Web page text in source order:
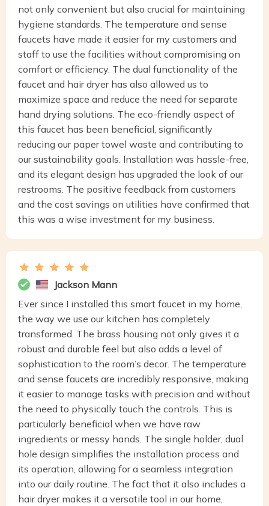
not only convenient but also crucial for maintaining
hygiene standards. The temperature and sense
faucets have made it easier for my customers and
staff to use the facilities without compromising on
comfort or efficiency. The dual functionality of the
faucet and hair dryer has also allowed us to
maximize space and reduce the need for separate
hand drying solutions. The eco-friendly aspect of
this faucet has been beneficial, significantly
reducing our paper towel waste and contributing to
our sustainability goals. Installation was hassle-free,
and its elegant design has upgraded the look of our
restrooms. The positive feedback from customers
and the cost savings on utilities have confirmed that
this was a wise investment for my business.
Jackson Mann
Ever since I installed this smart faucet in my home,
the way we use our kitchen has completely
transformed. The brass housing not only gives it a
robust and durable feel but also adds a level of
sophistication to the room’s decor. The temperature
and sense faucets are incredibly responsive, making
it easier to manage tasks with precision and without
the need to physically touch the controls. This is
particularly beneficial when we have raw
ingredients or messy hands. The single holder, dual
hole design simplifies the installation process and
its operation, allowing for a seamless integration
into our daily routine. The fact that it also includes a
hair dryer makes it a versatile tool in our home,